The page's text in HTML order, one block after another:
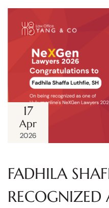
17
Apr
2026
FADHILA
RECOGNIZED